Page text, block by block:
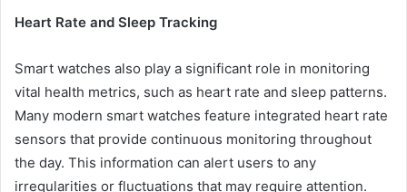
Heart Rate and Sleep Tracking
Smart watches also play a significant role in monitoring
vital health metrics, such as heart rate and sleep patterns.
Many modern smart watches feature integrated heart rate
sensors that provide continuous monitoring throughout
the day. This information can alert users to any
irregularities or fluctuations that may require attention.